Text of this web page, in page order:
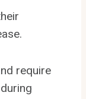
require